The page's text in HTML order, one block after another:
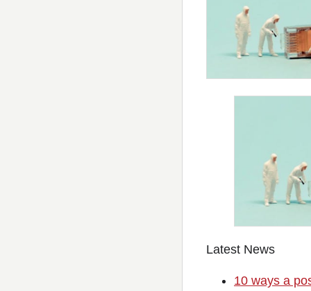
Latest News
10 ways a